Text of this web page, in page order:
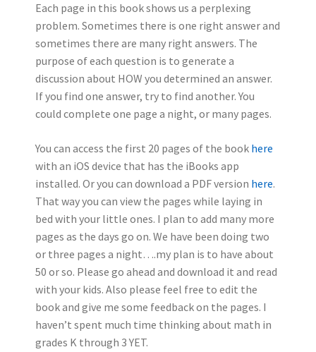
Each page in this book shows us a perplexing
problem. Sometimes there is one right answer and
sometimes there are many right answers. The
purpose of each question is to generate a
discussion about HOW you determined an answer.
If you find one answer, try to find another.You
could complete one page a night, or many pages.
You can access the first 20 pages of the book here
with an iOS device that has the iBooks app
installed. Or you can download a PDF version here.
That way you can view the pages while laying in
bed with your little ones. I plan to add many more
pages as the days go on. We have been doing two
or three pages a night….my plan is to have about
50 or so. Please go ahead and download it and read
with your kids. Also please feel free to edit the
book and give me some feedback on the pages. I
haven’t spent much time thinking about math in
grades K through 3 YET.